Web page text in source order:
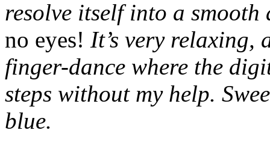
resolve itself into a
no eyes! It’s very relaxing,
finger-dance where the
steps without my help.
blue.